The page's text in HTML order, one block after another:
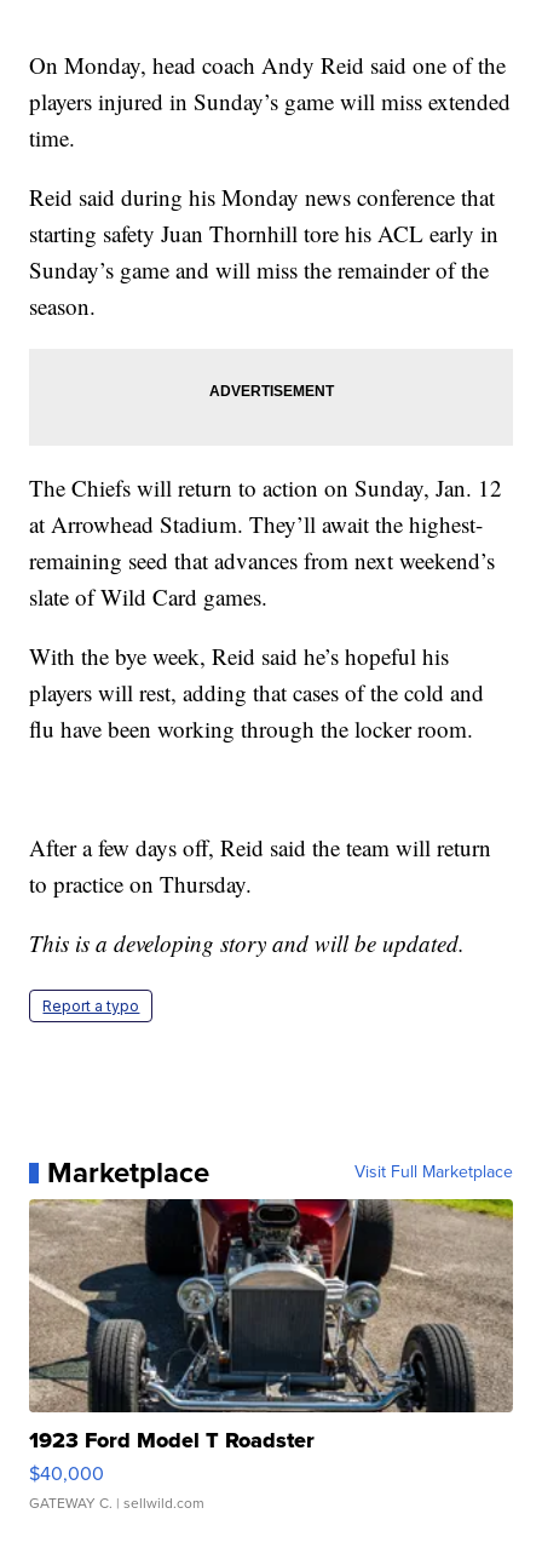
On Monday, head coach Andy Reid said one of the
players injured in Sunday’s game will miss extended
time.
Reid said during his Monday news conference that
starting safety Juan Thornhill tore his ACL early in
Sunday’s game and will miss the remainder of the
season.
The Chiefs will return to action on Sunday, Jan. 12
at Arrowhead Stadium. They’ll await the highest-
remaining seed that advances from next weekend’s
slate of Wild Card games.
With the bye week, Reid said he’s hopeful his
players will rest, adding that cases of the cold and
flu have been working through the locker room.
After a few days off, Reid said the team will return
to practice on Thursday.
This is a developing story and will be updated.
Report a typo
Marketplace Visit Full Marketplace
1923 Ford Model T Roadster
$40,000
GATEWAY C. | sellwild.com